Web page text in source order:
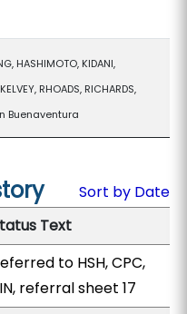
HASHIMOTO, KIDANI,
RHOADS, RICHARDS,
Buenaventura
Sort by Date
Text
to HSH, CPC,
referral sheet 17